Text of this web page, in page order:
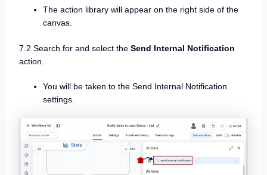
The action library will appear on the right side of the
canvas.
7.2 Search for and select the Send Internal Notification
action.
You will be taken to the Send Internal Notification
settings.